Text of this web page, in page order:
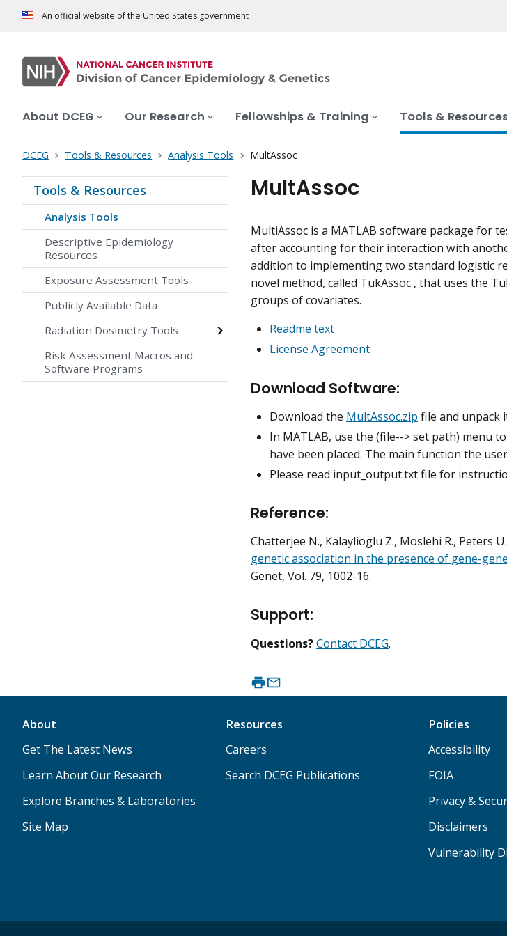
An official website of the United States government
About DCEG Our Research Fellowships & Training Tools &
DCEG Tools & Resources Analysis Tools MultAssoc
Tools & Resources
Analysis Tools
Descriptive Epidemiology
Resources
Exposure Assessment Tools
Publicly Available Data
Radiation Dosimetry Tools
Risk Assessment Macros and
Software Programs
MultAssoc
MultiAssoc is a MATLAB software package for
after accounting for their interaction with
addition to implementing two standard logistic
novel method, called TukAssoc , that uses the
groups of covariates.
Readme text
License Agreement
Download Software:
Download the MultAssoc.zip file and unpack
In MATLAB, use the (file--> set path) menu
have been placed. The main function the
Please read input_output.txt file for
Reference:
Chatterjee N., Kalaylioglu Z., Moslehi R., Peters
genetic association in the presence of gene-
Genet, Vol. 79, 1002-16.
Support:
Questions?Contact DCEG.
About
Get The Latest News
Learn About Our Research
Explore Branches & Laboratories
Site Map
Resources
Careers
Search DCEG Publications
Policies
Accessibility
FOIA
Privacy &
Disclaimers
Vulnerability